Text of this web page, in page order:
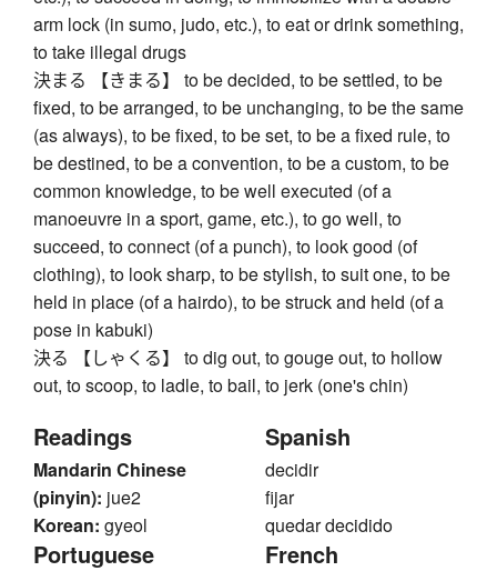
arm lock (in sumo, judo, etc.), to eat or drink something,
to take illegal drugs
決まる 【きまる】 to be decided, to be settled, to be
fixed, to be arranged, to be unchanging, to be the same
(as always), to be fixed, to be set, to be a fixed rule, to
be destined, to be a convention, to be a custom, to be
common knowledge, to be well executed (of a
manoeuvre in a sport, game, etc.), to go well, to
succeed, to connect (of a punch), to look good (of
clothing), to look sharp, to be stylish, to suit one, to be
held in place (of a hairdo), to be struck and held (of a
pose in kabuki)
決る 【しゃくる】 to dig out, to gouge out, to hollow
out, to scoop, to ladle, to bail, to jerk (one's chin)
Readings
Mandarin Chinese
(pinyin): jue2
Korean: gyeol
Spanish
decidir
fijar
quedar decidido
Portuguese French